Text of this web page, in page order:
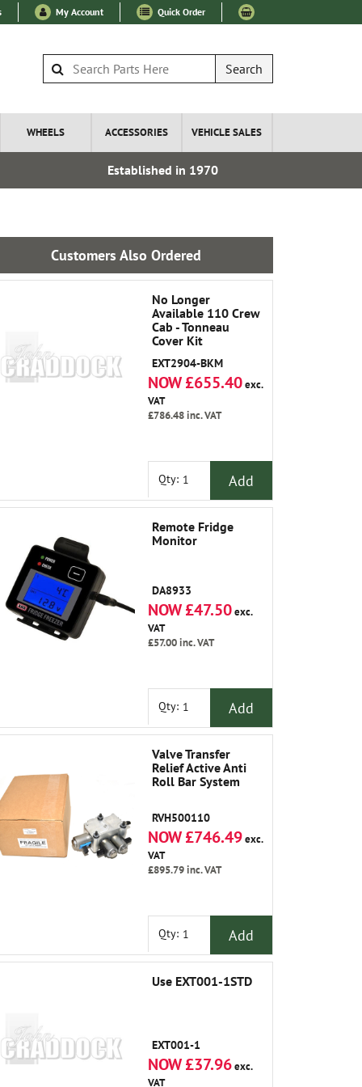
My Account Quick Order
Search
WHEELS ACCESSORIES VEHICLE SALES
Established in 1970
Customers Also Ordered
No Longer
Available 110 Crew
Cab - Tonneau
Cover Kit
EXT2904-BKM
NOW £655.40exc.
VAT
£786.48inc. VAT
Qty: Add
Remote Fridge
Monitor
DA8933
NOW £47.50exc.
VAT
£57.00inc. VAT
Qty: Add
Valve Transfer
Relief Active Anti
Roll Bar System
RVH500110
NOW £746.49exc.
VAT
£895.79inc. VAT
Qty: Add
Use EXT001-1STD
EXT001-1
NOW £37.96exc.
VAT